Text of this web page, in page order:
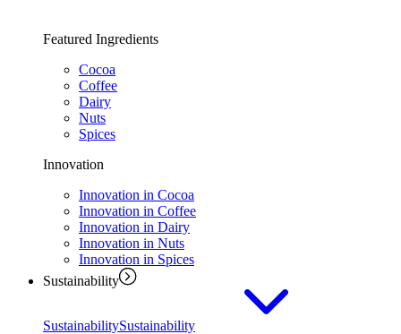
Featured Ingredients
Cocoa
Coffee
Dairy
Nuts
Spices
Innovation
Innovation in Cocoa
Innovation in Coffee
Innovation in Dairy
Innovation in Nuts
Innovation in Spices
Sustainability
SustainabilitySustainability